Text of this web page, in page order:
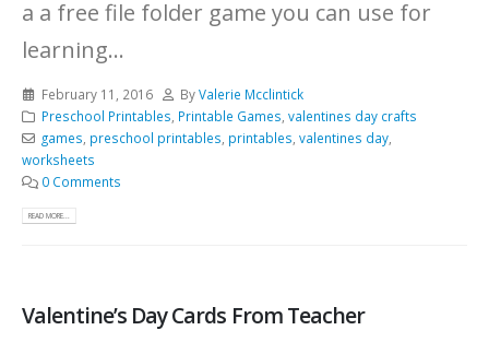
a a free file folder game you can use for
learning...
February 11, 2016 ByValerie Mcclintick
Preschool Printables Printable Games valentines day crafts
games preschool printables printables valentines day,
worksheets
0 Comments
READ MORE...
Valentine’s Day Cards From Teacher